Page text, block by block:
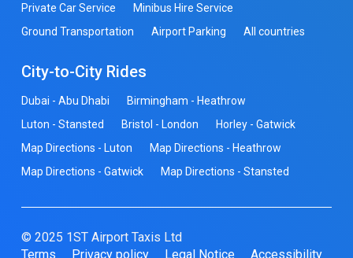
Private Car Service
Minibus Hire Service
Ground Transportation
Airport Parking All countries
City-to-City Rides
Dubai - Abu Dhabi
Birmingham - Heathrow
Luton - Stansted
Bristol - London
Horley - Gatwick
Map Directions - Luton
Map Directions - Heathrow
Map Directions - Gatwick
Map Directions - Stansted
© 2025 1ST Airport Taxis Ltd
Terms
Privacy policy Legal Notice Accessibility